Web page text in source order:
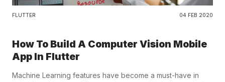
FLUTTER 04 FEB 2020
How To Build A Computer Vision Mobile
App In Flutter
Machine Learning features have become a must-have in